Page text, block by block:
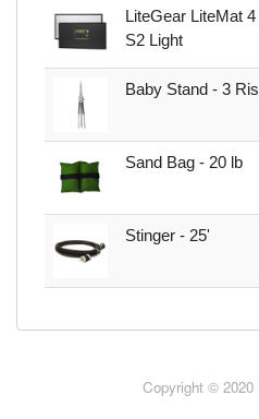
LiteGear LiteMat
S2 Light
Baby Stand - 3
Sand Bag - 20 lb
Stinger - 25'
Copyright © 2020